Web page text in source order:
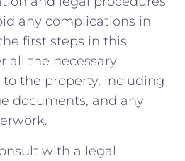
any complications in
first⁢ steps in this
all the necessary
the property, ⁤including
documents, and‌ any
with a legal